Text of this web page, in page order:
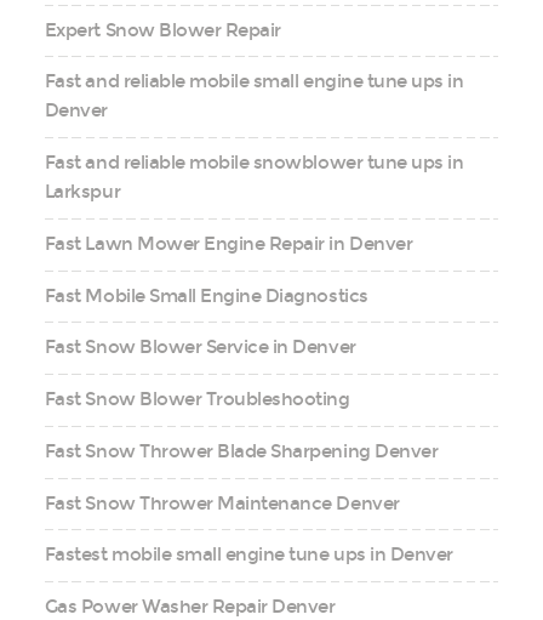
Expert Snow Blower Repair
Fast and reliable mobile small engine tune ups in
Denver
Fast and reliable mobile snowblower tune ups in
Larkspur
Fast Lawn Mower Engine Repair in Denver
Fast Mobile Small Engine Diagnostics
Fast Snow Blower Service in Denver
Fast Snow Blower Troubleshooting
Fast Snow Thrower Blade Sharpening Denver
Fast Snow Thrower Maintenance Denver
Fastest mobile small engine tune ups in Denver
Gas Power Washer Repair Denver